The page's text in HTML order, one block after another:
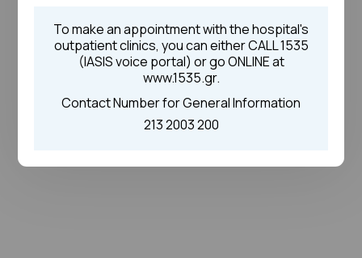
To make an appointment with the hospital's
outpatient clinics, you can either CALL 1535
(IASIS voice portal) or go ONLINE at
www.1535.gr.
Contact Number for General Information
213 2003 200